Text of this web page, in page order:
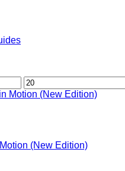
Max
price
(New Edition)